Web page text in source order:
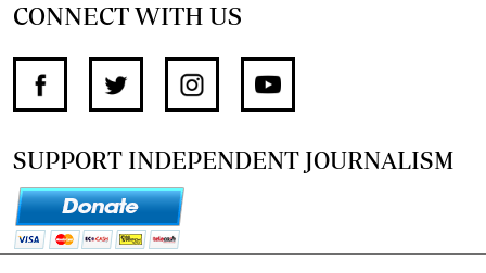
CONNECT WITH US
SUPPORT INDEPENDENT JOURNALISM